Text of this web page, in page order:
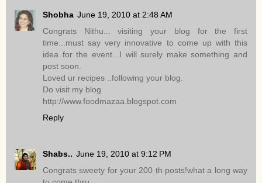
Shobha June 19, 2010 at 2:48 AM
Congrats Nithu... visiting your blog for the first
time...must say very innovative to come up with this
idea for the event...I will surely make something and
post soon.
Loved ur recipes ..following your blog.
Do visit my blog
http://www.foodmazaa.blogspot.com
Reply
Shabs.. June 19, 2010 at 9:12 PM
Congrats sweety for your 200 th posts!what a long way